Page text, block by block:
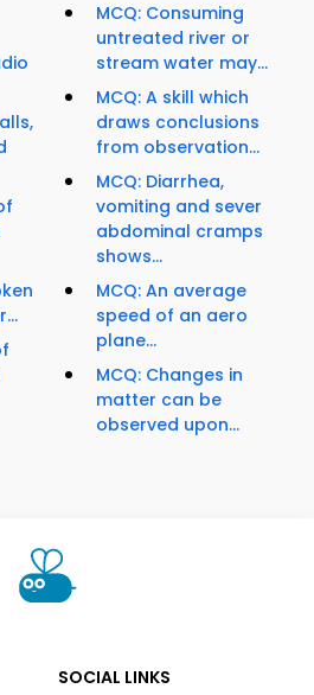
MCQ: Consuming
untreated river or
stream water may...
MCQ: A skill which
draws conclusions
from observation...
MCQ: Diarrhea,
vomiting and sever
abdominal cramps
shows...
MCQ: An average
speed of an aero
plane...
MCQ: Changes in
matter can be
observed upon...
SOCIAL LINKS